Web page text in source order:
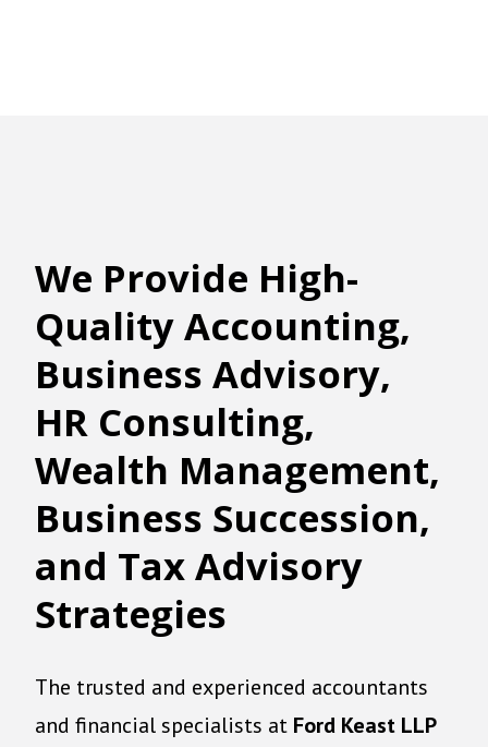
We Provide High-
QualityAccounting,
Business Advisory,
HR Consulting,
Wealth Management,
Business Succession,
and Tax Advisory
Strategies
The trusted and experienced accountants
and financial specialists at Ford Keast LLP